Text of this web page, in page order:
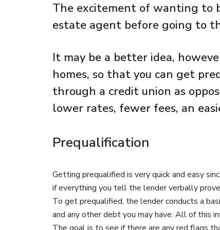
The excitement of wanting to
estate agent before going to
It may be a better idea,
homes, so that you can get
through a credit union as
lower rates, fewer fees, an
Prequalification
Getting prequalified is very quick and easy
if everything you tell the lender verbally
To get prequalified, the lender conducts a
and any other debt you may have. All of this